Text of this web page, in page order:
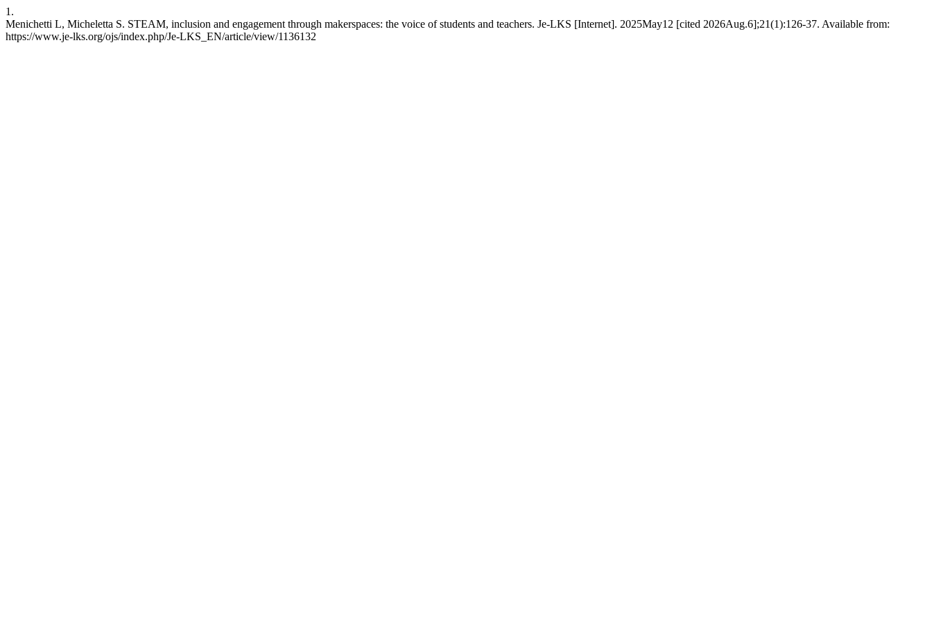
1.
Menichetti L, Micheletta S. STEAM, inclusion and engagement through makerspaces: the voice of students and teachers. Je-LKS [Internet]. 2025May12 [cited 2026Aug.6];21(1):126-37. Available from:
https://www.je-lks.org/ojs/index.php/Je-LKS_EN/article/view/1136132